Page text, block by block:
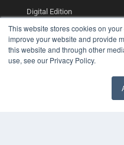
This website stores cookies on
improve your website and provide
this website and through other
use, see our Privacy Policy.
Digital Edition
White Papers
Videos